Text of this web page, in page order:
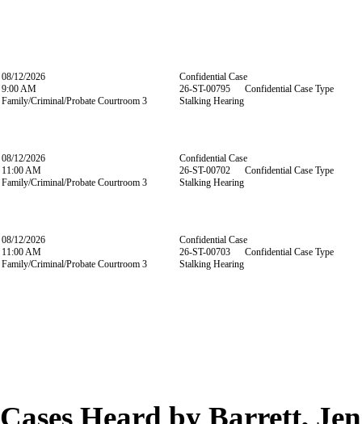
08/12/2026
9:00 AM
Family/Criminal/Probate Courtroom 3
Confidential Case
26-ST-00795 Confidential Case Type
Stalking Hearing
08/12/2026
11:00 AM
Family/Criminal/Probate Courtroom 3
Confidential Case
26-ST-00702 Confidential Case Type
Stalking Hearing
08/12/2026
11:00 AM
Family/Criminal/Probate Courtroom 3
Confidential Case
26-ST-00703 Confidential Case Type
Stalking Hearing
Cases Heard by Barrett,